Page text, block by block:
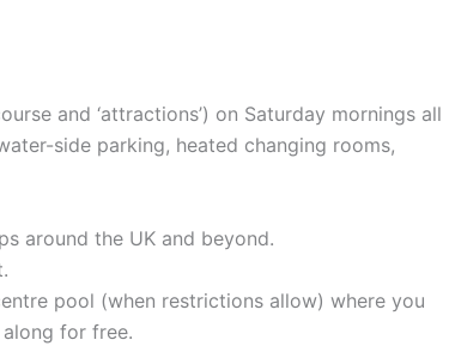
and ‘attractions’) on Saturday mornings all
side parking, heated changing rooms,
around the UK and beyond.
pool (when restrictions allow) where you
for free.